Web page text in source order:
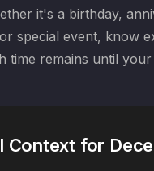
it's a birthday,
special event, know
time remains until
Context for